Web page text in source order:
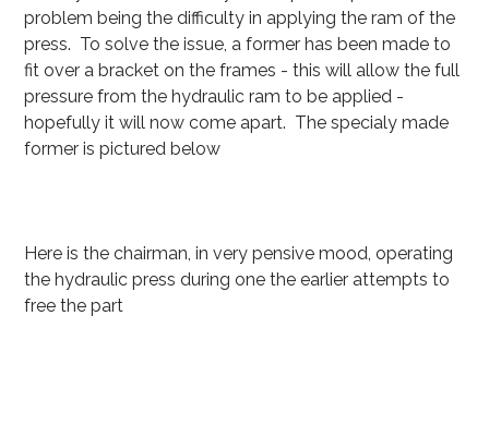
problem being the difficulty in applying the ram of the
press. To solve the issue, a former has been made to
fit over a bracket on the frames - this will allow the full
pressure from the hydraulic ram to be applied -
hopefully it will now come apart. The specialy made
former is pictured below
Here is the chairman, in very pensive mood, operating
the hydraulic press during one the earlier attempts to
free the part